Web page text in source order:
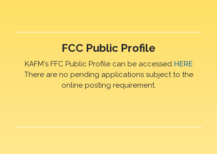
FCC Public Profile
KAFM's FFC Public Profile can be accessed HERE
There are no pending applications subject to the
online posting requirement.